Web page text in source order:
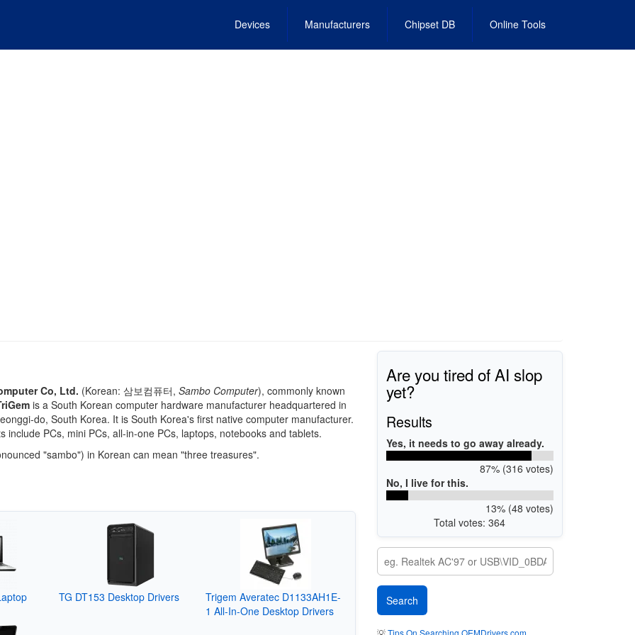
Devices Manufacturers Chipset DB Online Tools
Co, Ltd. (Korean: 삼보컴퓨터, Sambo Computer), commonly known
is a South Korean computer hardware manufacturer headquartered in
do, South Korea. It is South Korea's first native computer manufacturer.
include PCs, mini PCs, all-in-one PCs, laptops, notebooks and tablets.
"sambo") in Korean can mean "three treasures".
TG DT153 Desktop Drivers
Trigem Averatec D1133AH1E-
1 All-In-One Desktop Drivers
Are you tired of AI slop
yet?
Results
Yes, it needs to go away already.
87% (316 votes)
No, I live for this.
13% (48 votes)
Total votes: 364
💡Tips On Searching OEMDrivers.com